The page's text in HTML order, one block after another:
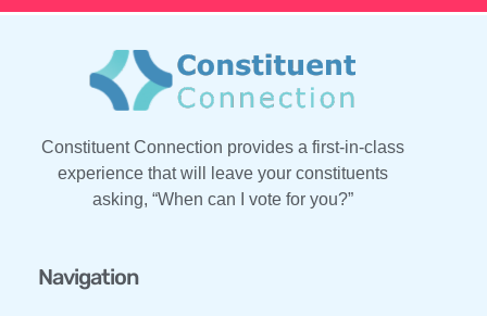
Constituent Connection provides a first-in-class
experience that will leave your constituents
asking, “When can I vote for you?”
Navigation